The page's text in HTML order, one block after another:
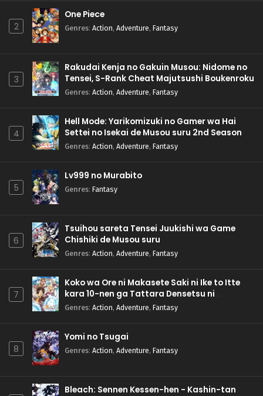
2
One Piece
Genres: Action, Adventure, Fantasy
3
Rakudai Kenja no Gakuin Musou: Nidome no
Tensei, S-Rank Cheat Majutsushi Boukenroku
Genres: Action, Adventure, Fantasy
4
Hell Mode: Yarikomizuki no Gamer wa Hai
Settei no Isekai de Musou suru 2nd Season
Genres: Action, Adventure, Fantasy
5
Lv999 no Murabito
Genres: Fantasy
6
Tsuihou sareta Tensei Juukishi wa Game
Chishiki de Musou suru
Genres: Action, Adventure, Fantasy
7
Koko wa Ore ni Makasete Saki ni Ike to Itte
kara 10-nen ga Tattara Densetsu ni
Natteita.
Genres: Action, Adventure, Fantasy
8
Yomi no Tsugai
Genres: Action, Adventure, Fantasy
Bleach: Sennen Kessen-hen - Kashin-tan